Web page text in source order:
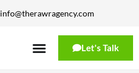
info@therawragency.com
Let's Talk